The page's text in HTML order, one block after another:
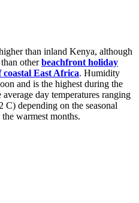
than inland Kenya, although
otherbeachfront holiday
East Africa. Humidity
and is the highest during the
day temperatures ranging
C) depending on the seasonal
warmest months.